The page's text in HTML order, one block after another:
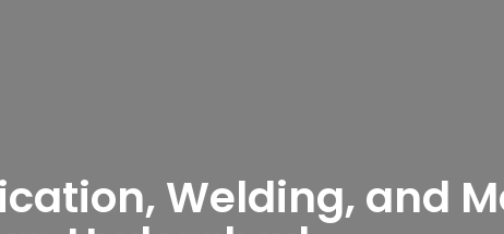
Welding, and